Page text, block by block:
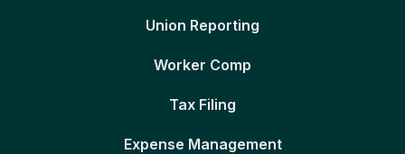
Union Reporting
Worker Comp
Tax Filing
Expense Management